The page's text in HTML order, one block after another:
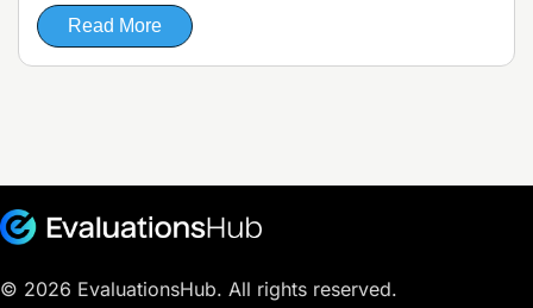
Read More
© 2026 EvaluationsHub. All rights reserved.